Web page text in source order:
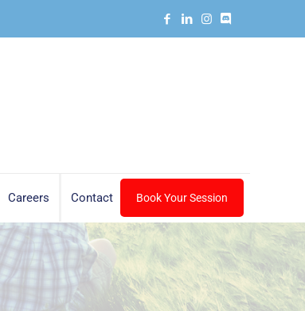
Careers Contact Book Your Session